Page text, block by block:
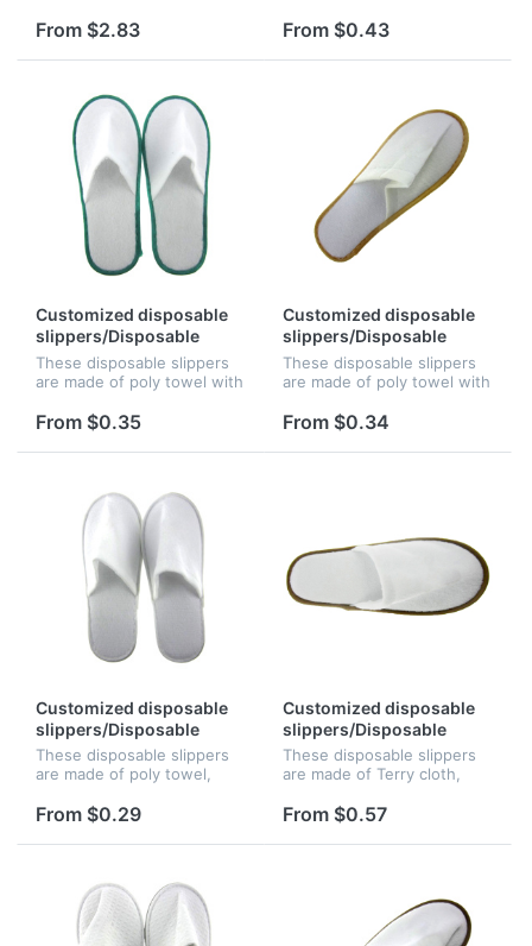
great for sporting events,
political rallies, game day
give away, c...
From $2.83
sole. The logo can be
silkscreened, perfect for
beach resorts, hotels, or
From $0.43
Customized disposable
slippers/Disposable
slippers/Hotel slippers
These disposable slippers
are made of poly towel with
sole. The logo can be
beach resorts, hotels, or
From $0.35
Customized disposable
slippers/Disposable
slippers/Hotel slippers
These disposable slippers
are made of poly towel with
resistant EVA sole. The logo
perfect for beach resorts,
From $0.34
Customized disposable
slippers/Disposable
slippers/Hotel slippers
These disposable slippers
are made of poly towel,
EVA sole. The logo can be
beach resorts, hotels, or
From $0.29
Customized disposable
slippers/Disposable
slippers/Hotel slippers
These disposable slippers
are made of Terry cloth,
EVA sole. The logo can be
beach resorts, hotels, or
From $0.57